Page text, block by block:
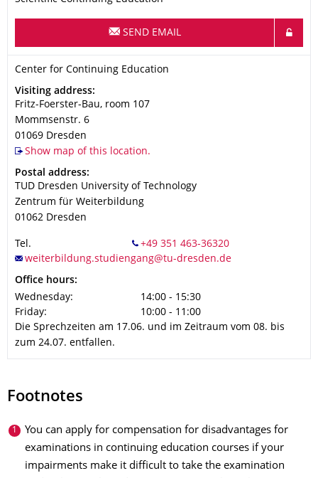
SEND EMAIL
Organization Name
Center for Continuing Education
Center for Continuing Education
Address
Visiting address:
Fritz-Foerster-Bau, room 107
Mommsenstr. 6
01069 Dresden
Show map of this location.
Address
Postal address:
TUD Dresden University of Technology
Zentrum für Weiterbildung
01062 Dresden
Tel.
Office hours:
Wednesday:
14:00 - 15:30
Friday:
10:00 - 11:00
Die Sprechzeiten am 17.06. und im Zeitraum vom 08. bis
zum 24.07. entfallen.
Footnotes
You can apply for compensation for disadvantages for
examinations in continuing education courses if your
impairments make it difficult to take the examination